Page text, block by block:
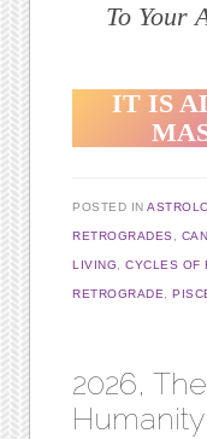
To Your
IT IS
POSTED IN
RETROGRADES
LIVING ,CYCLES OF
RETROGRADE ,
2026,